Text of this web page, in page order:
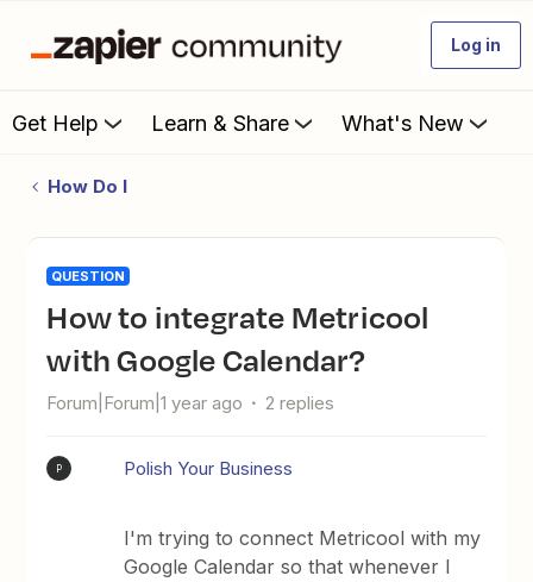
Log in
Get Help Learn & Share What's New
How Do I
QUESTION
How to integrate Metricool
with Google Calendar?
Forum|Forum|1 year ago 2 replies
P Polish Your Business
I'm trying to connect Metricool with my
Google Calendar so that whenever I